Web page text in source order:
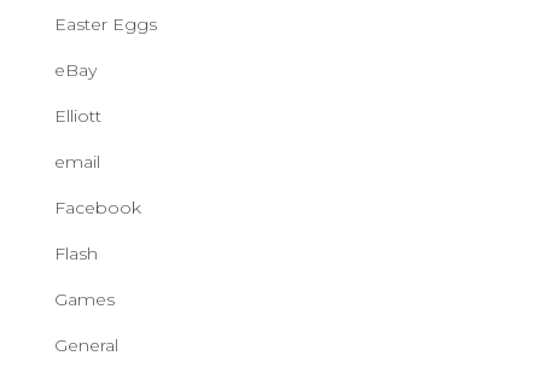
Easter Eggs
eBay
Elliott
email
Facebook
Flash
Games
General